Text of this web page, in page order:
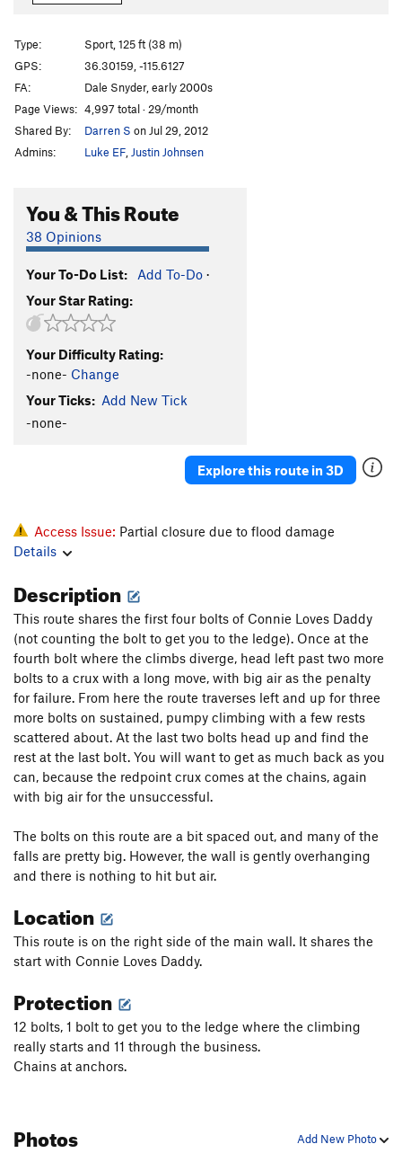
Bubblicious
[E] Ass Man S
5.13a/b
[L] Ass Crack S5.13c/d
[L] End of Man (Jesus Called Me an Ass)
[E] Hubba Bubba S5.12d
[L] Super Man Crack
Superdickman S
[E] Jesus Called Me a Dick
[E] Glory Crack S5.13c
[E] End of Days
Glory Daze
[E] Seeing Stars
[E] Fight Club
[E] Highway Robbery S5.13a
Order Wrong?
Type:
Sport, 125 ft (38 m)
GPS:
36.30159, -115.6127
FA:
Dale Snyder, early 2000s
Page Views: 4,997 total · 29/month
Shared By:
Darren S on Jul 29, 2012
Admins:
Luke EF Justin Johnsen
You & This Route
38 Opinions
Your To-Do List: Add To-Do ·
Your Star Rating:
Your Difficulty Rating:
-none- Change
Your Ticks: Add New Tick
-none-
Explore this route in 3D
Access Issue: Partial closure due to flood damage
Details
Description
This route shares the first four bolts of Connie Loves Daddy
(not counting the bolt to get you to the ledge). Once at the
fourth bolt where the climbs diverge, head left past two more
bolts to a crux with a long move, with big air as the penalty
for failure. From here the route traverses left and up for three
more bolts on sustained, pumpy climbing with a few rests
scattered about. At the last two bolts head up and find the
rest at the last bolt. You will want to get as much back as you
can, because the redpoint crux comes at the chains, again
with big air for the unsuccessful.
The bolts on this route are a bit spaced out, and many of the
falls are pretty big. However, the wall is gently overhanging
and there is nothing to hit but air.
Location
This route is on the right side of the main wall. It shares the
start with Connie Loves Daddy.
Protection
12 bolts, 1 bolt to get you to the ledge where the climbing
really starts and 11 through the business.
Chains at anchors.
Add New Photo
Photos